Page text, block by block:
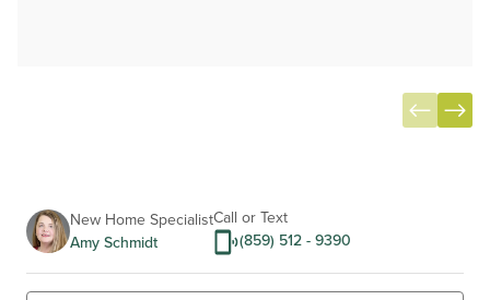
14
New Home Specialist
Amy Schmidt
Call or Text
(859) 512 - 9390